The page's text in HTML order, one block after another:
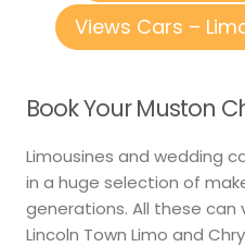
Views Cars –
Book Your Muston
Limousines and wedding
in a huge selection of
generations. All these
Lincoln Town Limo and